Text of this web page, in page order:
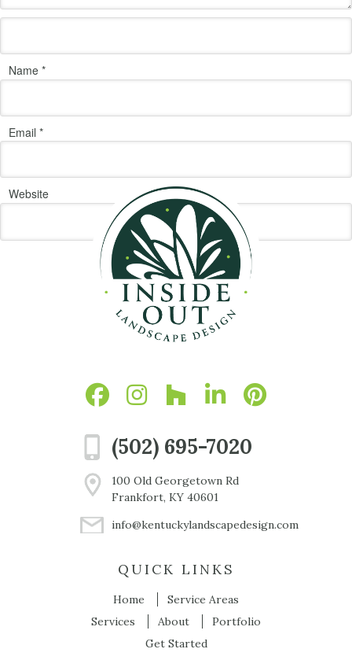
Name *
Email *
Website
(502) 695-7020
100 Old Georgetown Rd
Frankfort, KY 40601
info@kentuckylandscapedesign.com
QUICK LINKS
Home
Service Areas
Services
About
Portfolio
Get Started